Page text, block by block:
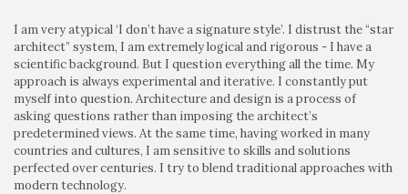
I am very atypical ‘I don’t have a signature style’. I distrust the “star
architect” system, I am extremely logical and rigorous - I have a
scientific background. But I question everything all the time. My
approach is always experimental and iterative. I constantly put
myself into question. Architecture and design is a process of
asking questions rather than imposing the architect’s
predetermined views. At the same time, having worked in many
countries and cultures, I am sensitive to skills and solutions
perfected over centuries. I try to blend traditional approaches with
modern technology.